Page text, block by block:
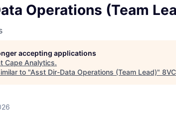
Operations (Team
accepting applications
Cape Analytics.
to "Asst Dir-Data Operations (Team Lead)" 8VC